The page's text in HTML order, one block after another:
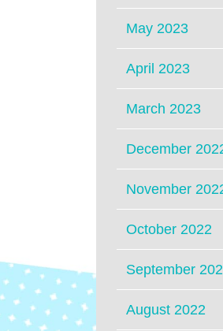
May 2023
April 2023
March 2023
December
November
October 2022
September
August 2022